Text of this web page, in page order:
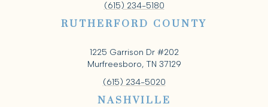
(615) 234-5180
RUTHERFORD COUNTY
1225 Garrison Dr #202
Murfreesboro, TN 37129
(615) 234-5020
NASHVILLE